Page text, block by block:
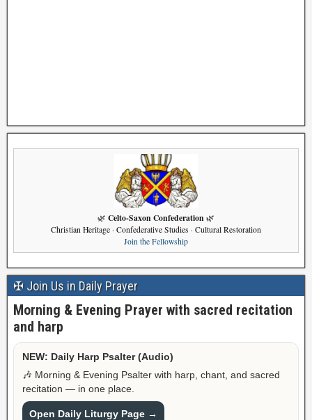
🌿 Celto-Saxon Confederation 🌿
Christian Heritage · Confederative Studies · Cultural Restoration
Join the Fellowship
✠ Join Us in Daily Prayer
Morning & Evening Prayer with sacred recitation
and harp
NEW: Daily Harp Psalter (Audio)
🎶 Morning & Evening Psalter with harp, chant, and sacred
recitation — in one place.
Open Daily Liturgy Page →